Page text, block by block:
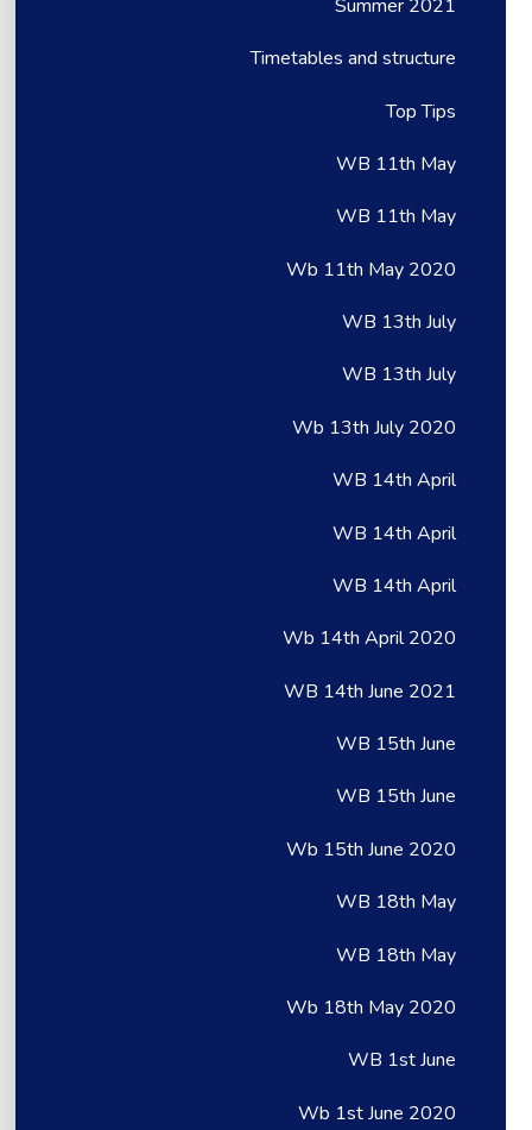
Summer 2021
Timetables and structure
Top Tips
WB 11th May
WB 11th May
Wb 11th May 2020
WB 13th July
WB 13th July
Wb 13th July 2020
WB 14th April
WB 14th April
WB 14th April
Wb 14th April 2020
WB 14th June 2021
WB 15th June
WB 15th June
Wb 15th June 2020
WB 18th May
WB 18th May
Wb 18th May 2020
WB 1st June
Wb 1st June 2020